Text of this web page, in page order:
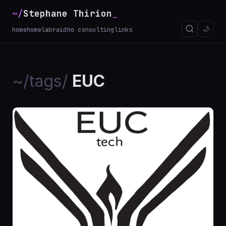
~/Stephane Thirion
homehomelabraidho consultinglinks 🌙
~/tags/ EUC